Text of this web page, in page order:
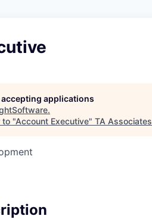
applications
.
to "Account Executive" TA Associates